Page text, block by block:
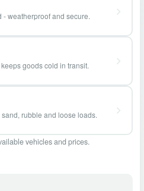
- weatherproof and secure.
goods cold in transit.
rubble and loose loads.
vehicles and prices.